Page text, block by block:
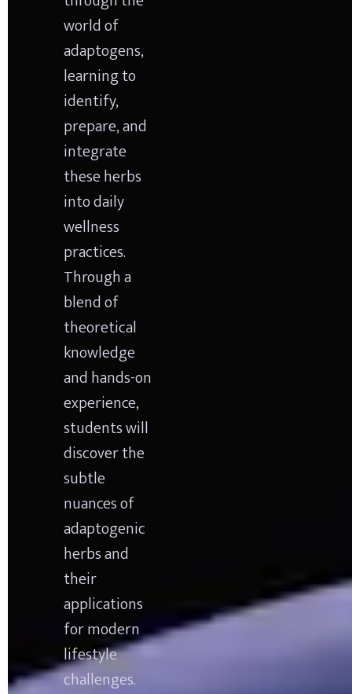
world of
adaptogens,
learning to
identify,
prepare, and
integrate
these herbs
into daily
wellness
practices.
Through a
blend of
theoretical
knowledge
and hands-on
experience,
students will
discover the
subtle
nuances of
adaptogenic
herbs and
their
applications
for modern
lifestyle
challenges.